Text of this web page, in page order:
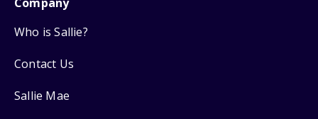
Who is Sallie?
Contact Us
Sallie Mae